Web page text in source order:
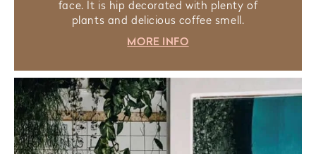
face. It is hip decorated with plenty of
plants and delicious coffee smell.
MORE INFO